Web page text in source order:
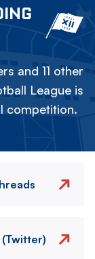
and 11 other
League is
competition.
(Twitter)